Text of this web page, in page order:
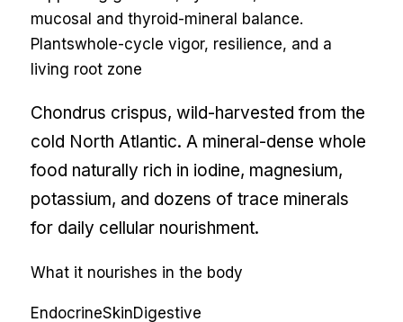
mucosal and thyroid-mineral balance.
Plantswhole-cycle vigor, resilience, and a
living root zone
Chondrus crispus, wild-harvested from the
cold North Atlantic. A mineral-dense whole
food naturally rich in iodine, magnesium,
potassium, and dozens of trace minerals
for daily cellular nourishment.
What it nourishes in the body
EndocrineSkinDigestive